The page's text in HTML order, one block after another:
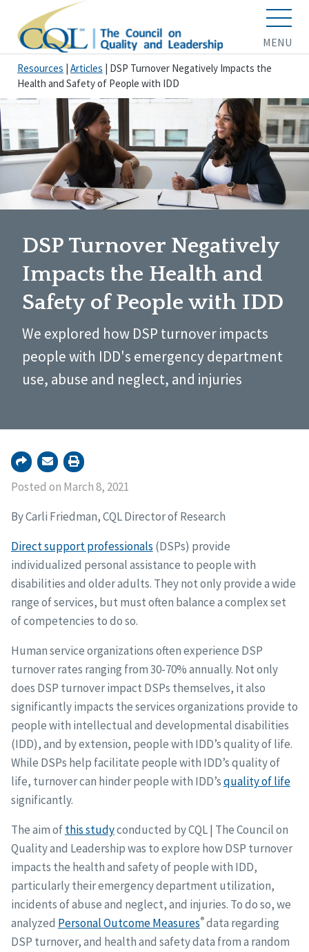
MENU
Resources Articles
DSP Turnover Negatively Impacts the
Health and Safety of People with IDD
DSP Turnover Negatively
Impacts the Health and
Safety of People with IDD
We explored how DSP turnover impacts
people with IDD's emergency department
use, abuse and neglect, and injuries
Posted on March 8, 2021
By Carli Friedman, CQL Director of Research
Direct support professionals (DSPs) provide
individualized personal assistance to people with
disabilities and older adults. They not only provide a wide
range of services, but must often balance a complex set
of competencies to do so.
Human service organizations often experience DSP
turnover rates ranging from 30-70% annually. Not only
does DSP turnover impact DSPs themselves, it also
significantly impacts the services organizations provide to
people with intellectual and developmental disabilities
(IDD), and by extension, people with IDD’s quality of life.
While DSPs help facilitate people with IDD’s quality of
life, turnover can hinder people with IDD’squality of life
significantly.
The aim ofthis studyconducted by CQL | The Council on
Quality and Leadership was to explore how DSP turnover
impacts the health and safety of people with IDD,
particularly their emergency department utilization,
incidents of abuse and neglect, and injuries. To do so, we
analyzed Personal Outcome Measures®data regarding
DSP turnover, and health and safety data from a random